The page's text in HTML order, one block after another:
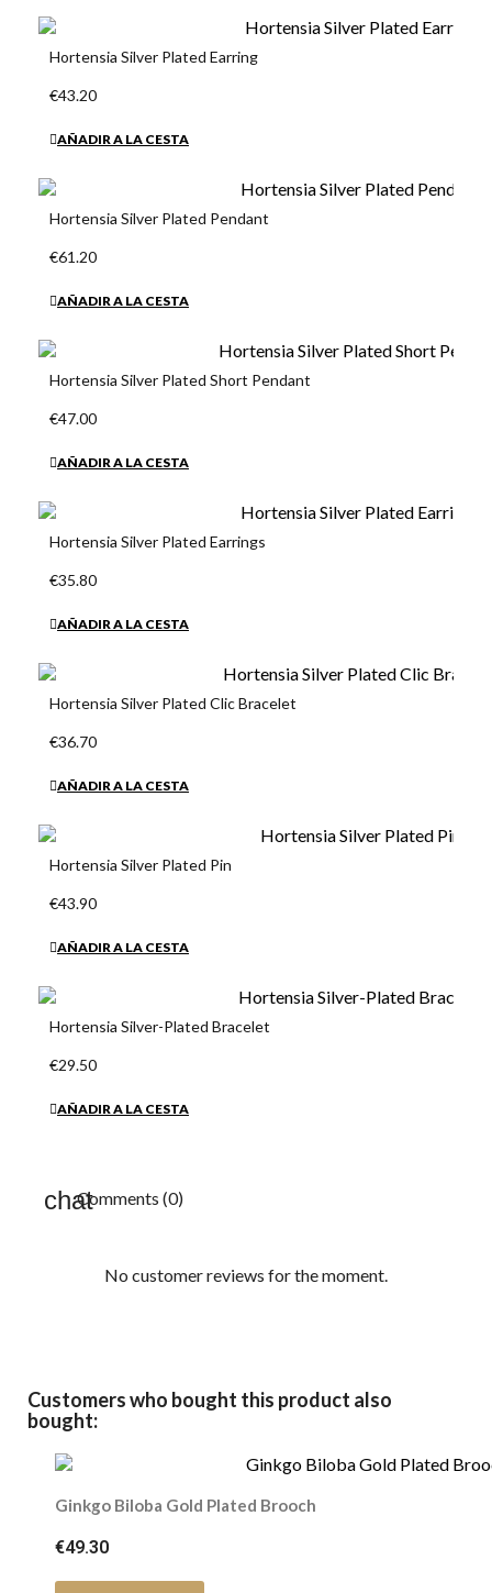
Hortensia Silver Plated Earring
€43.20
AÑADIR A LA CESTA
Hortensia Silver Plated Pendant
€61.20
AÑADIR A LA CESTA
Hortensia Silver Plated Short Pendant
€47.00
AÑADIR A LA CESTA
Hortensia Silver Plated Earrings
€35.80
AÑADIR A LA CESTA
Hortensia Silver Plated Clic Bracelet
€36.70
AÑADIR A LA CESTA
Hortensia Silver Plated Pin
€43.90
AÑADIR A LA CESTA
Hortensia Silver-Plated Bracelet
€29.50
AÑADIR A LA CESTA
Comments (0)
No customer reviews for the moment.
Customers who bought this product also
bought:
Ginkgo Biloba Gold Plated Brooch
€49.30